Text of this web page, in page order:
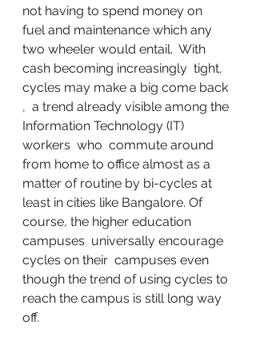
not having to spend money on
fuel and maintenance which any
two wheeler would entail.  With
cash becoming increasingly  tight,
cycles may make a big come back
,  a trend already visible among the
Information Technology (IT)
workers  who  commute around
from home to office almost as a
matter of routine by bi-cycles at
least in cities like Bangalore. Of
course, the higher education
campuses  universally encourage
cycles on their  campuses even
though the trend of using cycles to
reach the campus is still long way
off.